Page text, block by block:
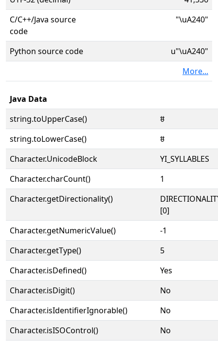
C/C++/Java source
code
"\uA240"
Python source code
u"\uA240"
More...
Java Data
string.toUpperCase()
ꉀ
string.toLowerCase()
ꉀ
Character.UnicodeBlock
YI_SYLLABLES
Character.charCount()
1
Character.getDirectionality()
[0]
Character.getNumericValue()
-1
Character.getType()
5
Character.isDefined()
Yes
Character.isDigit()
No
Character.isIdentifierIgnorable()
No
Character.isISOControl()
No